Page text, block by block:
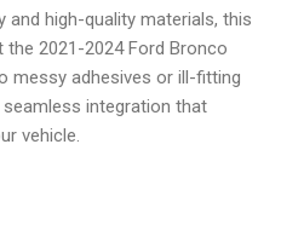
and high-quality materials, this
2021-2024 Ford Bronco
messy adhesives or ill-fitting
integration that
vehicle.